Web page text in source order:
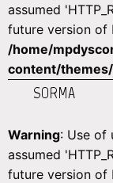
assumed
future version of
/home/
content/
SORMA
Warning: Use of
assumed
future version of